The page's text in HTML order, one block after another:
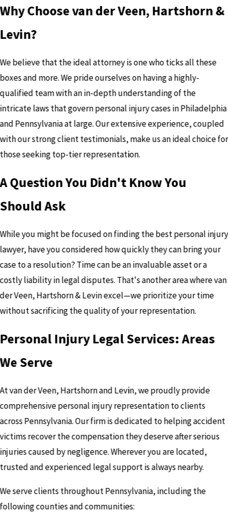
Why Choose van der Veen, Hartshorn &
Levin?
We believe that the ideal attorney is one who ticks all these
boxes and more. We pride ourselves on having a highly-
qualified team with an in-depth understanding of the
intricate laws that govern personal injury cases in Philadelphia
and Pennsylvania at large. Our extensive experience, coupled
with our strong client testimonials, make us an ideal choice for
those seeking top-tier representation.
A Question You Didn't Know You
Should Ask
While you might be focused on finding the best personal injury
lawyer, have you considered how quickly they can bring your
case to a resolution? Time can be an invaluable asset or a
costly liability in legal disputes. That's another area where van
der Veen, Hartshorn & Levin excel—we prioritize your time
without sacrificing the quality of your representation.
Personal Injury Legal Services: Areas
We Serve
At van der Veen, Hartshorn and Levin, we proudly provide
comprehensive personal injury representation to clients
across Pennsylvania. Our firm is dedicated to helping accident
victims recover the compensation they deserve after serious
injuries caused by negligence. Wherever you are located,
trusted and experienced legal support is always nearby.
We serve clients throughout Pennsylvania, including the
following counties and communities: